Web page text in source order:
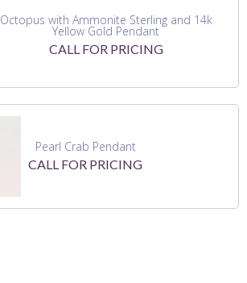
Octopus with Ammonite Sterling and 14k
Yellow Gold Pendant
CALL FOR PRICING
Pearl Crab Pendant
CALL FOR PRICING